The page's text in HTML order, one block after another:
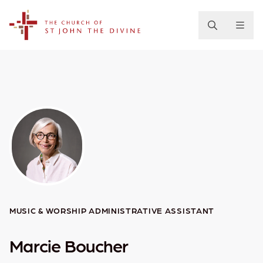
MUSIC & WORSHIP ADMINISTRATIVE ASSISTANT
Marcie Boucher